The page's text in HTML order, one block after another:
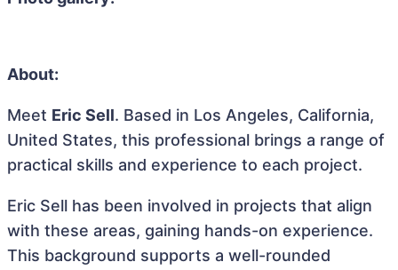
About:
Meet Eric Sell. Based in Los Angeles, California,
United States, this professional brings a range of
practical skills and experience to each project.
Eric Sell has been involved in projects that align
with these areas, gaining hands-on experience.
This background supports a well-rounded